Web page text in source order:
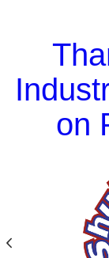
on
Previous